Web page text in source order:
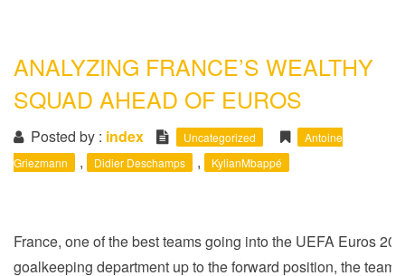
a
ANALYZING FRANCE’S WEALTHY
SQUAD AHEAD OF EUROS
Posted by : index Uncategorized
Antoine
Griezmann
, Didier Deschamps , KylianMbappé
France, one of the best teams going into the UEFA Euros
goalkeeping department up to the forward position, the